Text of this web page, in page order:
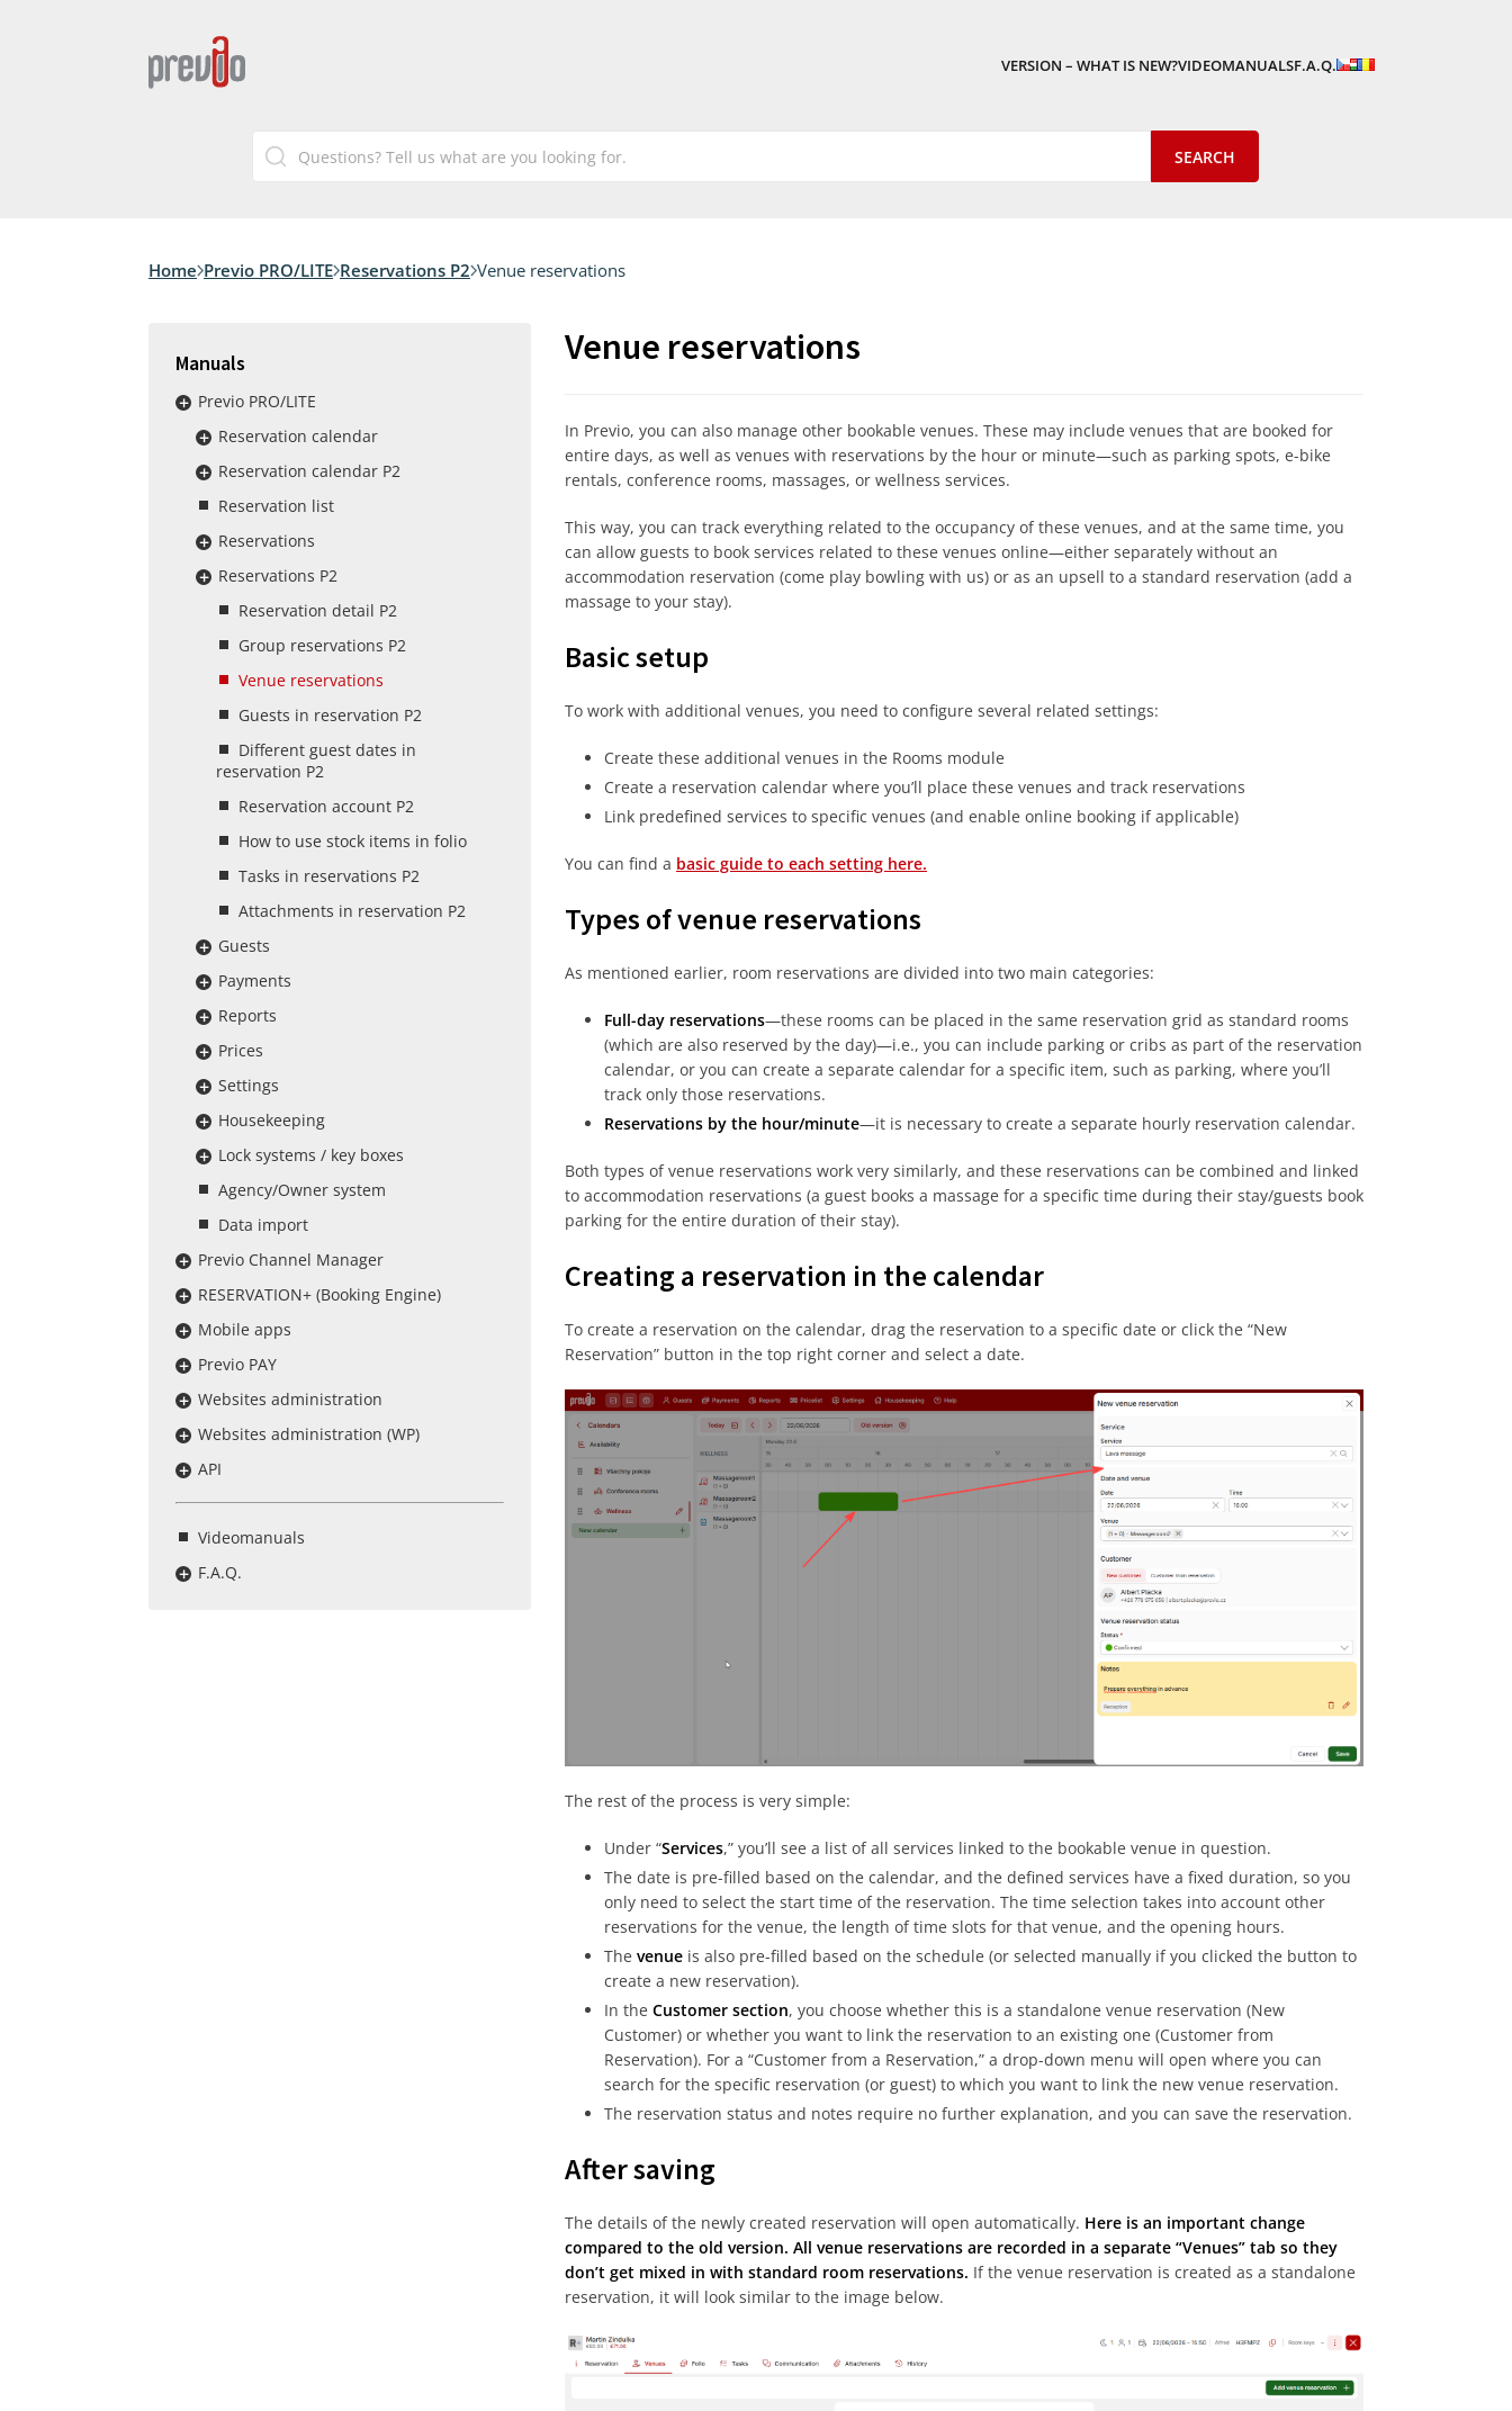
VERSION – WHAT IS NEW?VIDEOMANUALSF.A.Q.
Home Previo PRO/LITE Reservations P2 Venue reservations
Manuals
Previo PRO/LITE
Reservation calendar
Reservation calendar P2
Reservation list
Reservations
Reservations P2
Reservation detail P2
Group reservations P2
Venue reservations
Guests in reservation P2
Different guest dates in
reservation P2
Reservation account P2
How to use stock items in folio
Tasks in reservations P2
Attachments in reservation P2
Guests
Payments
Reports
Prices
Settings
Housekeeping
Lock systems / key boxes
Agency/Owner system
Data import
Previo Channel Manager
RESERVATION+ (Booking Engine)
Mobile apps
Previo PAY
Websites administration
Websites administration (WP)
API
Videomanuals
F.A.Q.
Venue reservations
In Previo, you can also manage other bookable venues. These may include venues that are booked for
entire days, as well as venues with reservations by the hour or minute—such as parking spots, e-bike
rentals, conference rooms, massages, or wellness services.
This way, you can track everything related to the occupancy of these venues, and at the same time, you
can allow guests to book services related to these venues online—either separately without an
accommodation reservation (come play bowling with us) or as an upsell to a standard reservation (add a
massage to your stay).
Basic setup
To work with additional venues, you need to configure several related settings:
Create these additional venues in the Rooms module
Create a reservation calendar where you’ll place these venues and track reservations
Link predefined services to specific venues (and enable online booking if applicable)
You can find a basic guide to each setting here.
Types of venue reservations
As mentioned earlier, room reservations are divided into two main categories:
Full-day reservations—these rooms can be placed in the same reservation grid as standard rooms
(which are also reserved by the day)—i.e., you can include parking or cribs as part of the reservation
calendar, or you can create a separate calendar for a specific item, such as parking, where you’ll
track only those reservations.
Reservations by the hour/minute—it is necessary to create a separate hourly reservation calendar.
Both types of venue reservations work very similarly, and these reservations can be combined and linked
to accommodation reservations (a guest books a massage for a specific time during their stay/guests book
parking for the entire duration of their stay).
Creating a reservation in the calendar
To create a reservation on the calendar, drag the reservation to a specific date or click the “New
Reservation” button in the top right corner and select a date.
The rest of the process is very simple:
Under “Services,” you’ll see a list of all services linked to the bookable venue in question.
The date is pre-filled based on the calendar, and the defined services have a fixed duration, so you
only need to select the start time of the reservation. The time selection takes into account other
reservations for the venue, the length of time slots for that venue, and the opening hours.
The venueis also pre-filled based on the schedule (or selected manually if you clicked the button to
create a new reservation).
In the Customer section, you choose whether this is a standalone venue reservation (New
Customer) or whether you want to link the reservation to an existing one (Customer from
Reservation). For a “Customer from a Reservation,” a drop-down menu will open where you can
search for the specific reservation (or guest) to which you want to link the new venue reservation.
The reservation status and notes require no further explanation, and you can save the reservation.
After saving
The details of the newly created reservation will open automatically. Here is an important change
compared to the old version. All venue reservations are recorded in a separate “Venues” tab so they
don’t get mixed in with standard room reservations. If the venue reservation is created as a standalone
reservation, it will look similar to the image below.